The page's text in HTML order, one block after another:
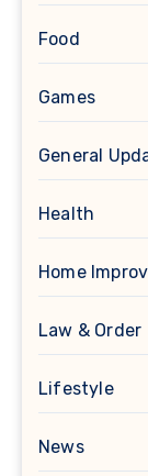
Food
Games
General
Health
Home
Law & Order
Lifestyle
News